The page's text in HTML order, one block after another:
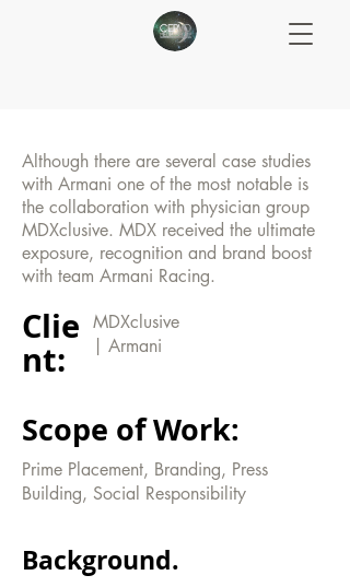
Although there are several case studies
with Armani one of the most notable is
the collaboration with physician group
MDXclusive. MDX received the ultimate
exposure, recognition and brand boost
with team Armani Racing.
Clie
nt:
MDXclusive
| Armani
Scope of Work:
Prime Placement, Branding, Press
Building, Social Responsibility
Background.